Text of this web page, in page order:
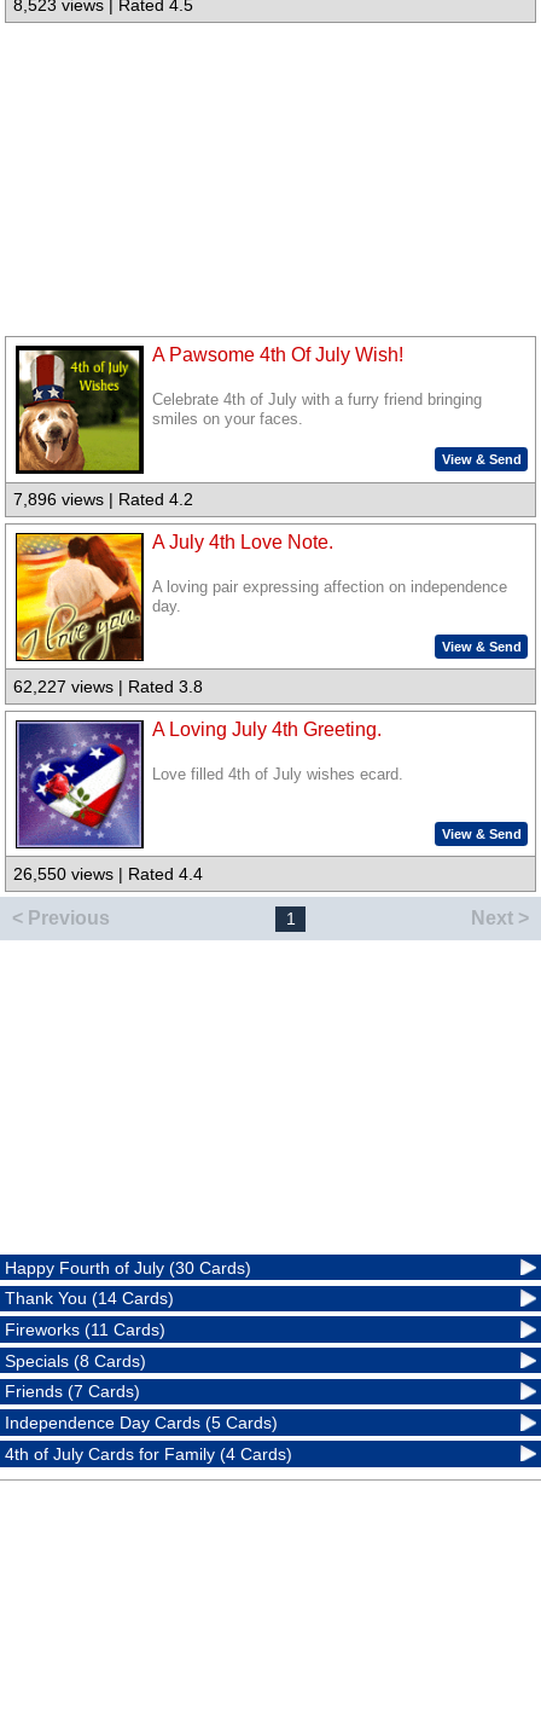
8,523 views | Rated 4.5
A Pawsome 4th Of July Wish!
Celebrate 4th of July with a furry friend bringing
smiles on your faces.
View & Send
7,896 views | Rated 4.2
A July 4th Love Note.
A loving pair expressing affection on independence
day.
View & Send
62,227 views | Rated 3.8
A Loving July 4th Greeting.
Love filled 4th of July wishes ecard.
View & Send
26,550 views | Rated 4.4
< Previous 1 Next >
Happy Fourth of July (30 Cards)
Thank You (14 Cards)
Fireworks (11 Cards)
Specials (8 Cards)
Friends (7 Cards)
Independence Day Cards (5 Cards)
4th of July Cards for Family (4 Cards)